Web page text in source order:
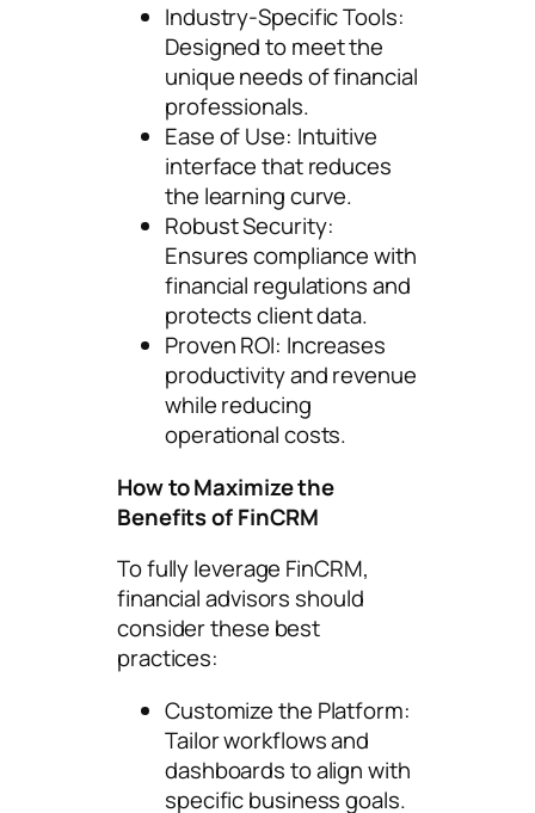
Industry-Specific Tools:
Designed to meet the
unique needs of financial
professionals.
Ease of Use: Intuitive
interface that reduces
the learning curve.
Robust Security:
Ensures compliance with
financial regulations and
protects client data.
Proven ROI: Increases
productivity and revenue
while reducing
operational costs.
How to Maximize the
Benefits of FinCRM
To fully leverage FinCRM,
financial advisors should
consider these best
practices:
Customize the Platform:
Tailor workflows and
dashboards to align with
specific business goals.